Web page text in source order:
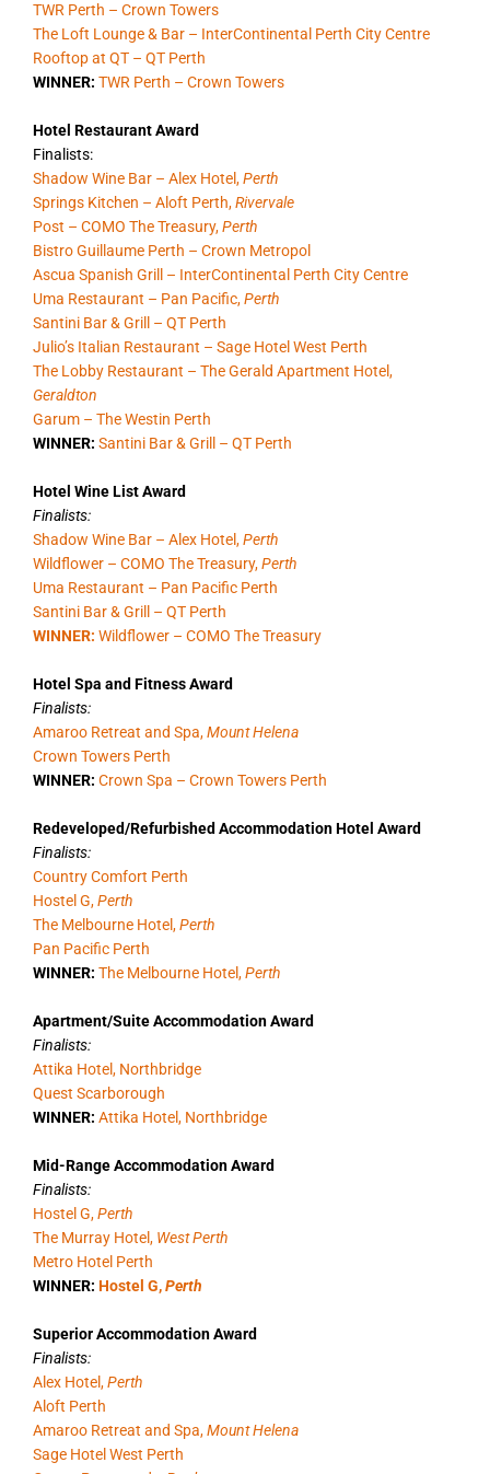
TWR Perth – Crown Towers
The Loft Lounge & Bar – InterContinental Perth City Centre
Rooftop at QT – QT Perth
WINNER: TWR Perth – Crown Towers
Hotel Restaurant Award
Finalists:
Shadow Wine Bar – Alex Hotel,Perth
Springs Kitchen – Aloft Perth,Rivervale
Post – COMO The Treasury,Perth
Bistro Guillaume Perth – Crown Metropol
Ascua Spanish Grill – InterContinental Perth City Centre
Uma Restaurant – Pan Pacific,Perth
Santini Bar & Grill – QT Perth
Julio’s Italian Restaurant – Sage Hotel West Perth
The Lobby Restaurant – The Gerald Apartment Hotel,
Geraldton
Garum – The Westin Perth
WINNER: Santini Bar & Grill – QT Perth
Hotel Wine List Award
Finalists:
Shadow Wine Bar – Alex Hotel,Perth
Wildflower – COMO The Treasury,Perth
Uma Restaurant – Pan Pacific Perth
Santini Bar & Grill – QT Perth
WINNER: Wildflower – COMO The Treasury
Hotel Spa and Fitness Award
Finalists:
Amaroo Retreat and Spa,Mount Helena
Crown Towers Perth
WINNER: Crown Spa – Crown Towers Perth
Redeveloped/Refurbished Accommodation Hotel Award
Finalists:
Country Comfort Perth
Hostel G,Perth
The Melbourne Hotel,Perth
Pan Pacific Perth
WINNER: The Melbourne Hotel,Perth
Apartment/Suite Accommodation Award
Finalists:
Attika Hotel, Northbridge
Quest Scarborough
WINNER: Attika Hotel, Northbridge
Mid-Range Accommodation Award
Finalists:
Hostel G,Perth
The Murray Hotel, West Perth
Metro Hotel Perth
WINNER: Hostel G,Perth
Superior Accommodation Award
Finalists:
Alex Hotel,Perth
Aloft Perth
Amaroo Retreat and Spa,Mount Helena
Sage Hotel West Perth